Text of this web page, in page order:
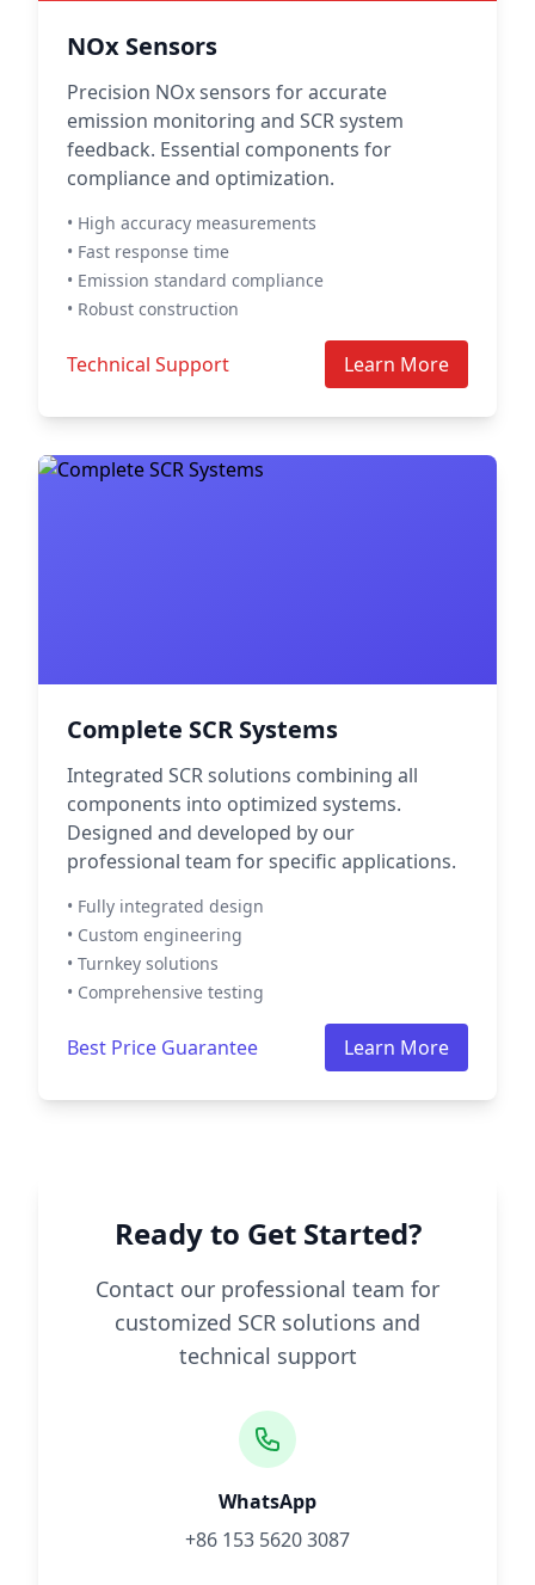
NOx Sensors
Precision NOx sensors for accurate
emission monitoring and SCR system
feedback. Essential components for
compliance and optimization.
• High accuracy measurements
• Fast response time
• Emission standard compliance
• Robust construction
Technical Support Learn More
Complete SCR Systems
Integrated SCR solutions combining all
components into optimized systems.
Designed and developed by our
professional team for specific applications.
• Fully integrated design
• Custom engineering
• Turnkey solutions
• Comprehensive testing
Best Price Guarantee Learn More
Ready to Get Started?
Contact our professional team for
customized SCR solutions and
technical support
WhatsApp
+86 153 5620 3087